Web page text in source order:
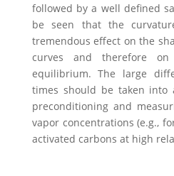
followed by a well defined
be seen that the
tremendous effect on the
curves and therefore
equilibrium. The large
times should be taken into
preconditioning and
vapor concentrations (e.g.,
activated carbons at high